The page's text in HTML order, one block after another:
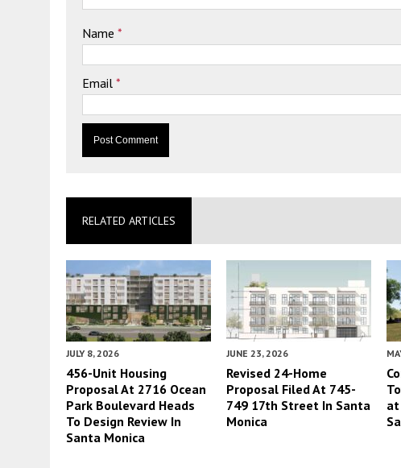
Name *
Email *
RELATED ARTICLES
JULY 8, 2026
456-Unit Housing
Proposal At 2716 Ocean
Park Boulevard Heads
To Design Review In
Santa Monica
JUNE 23, 2026
Revised 24-Home
Proposal Filed At 745-
749 17th Street In Santa
Monica